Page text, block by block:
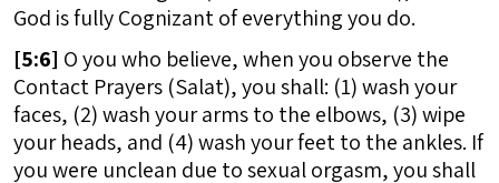
God is fully Cognizant of everything you do.
[5:6] O you who believe, when you observe the
Contact Prayers (Salat), you shall: (1) wash your
faces, (2) wash your arms to the elbows, (3) wipe
your heads, and (4) wash your feet to the ankles. If
you were unclean due to sexual orgasm, you shall